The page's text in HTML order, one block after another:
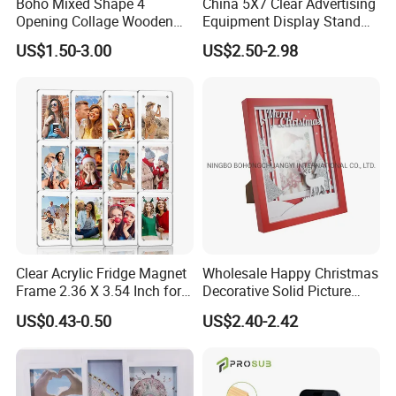
photo insertion. Available in a wide range of sizes and
colors, acrylic photo frames allow you to personalize your
display and create a unique gallery wall that reflects your
addition to your own space, acrylic photo frames are a
perfect choice for preserving and presenting your favorite
photos.
Opening Collage Wooden
Photo Frame Arch &
Rectangle Combo Multi
Mount Picture Frame for
Home Bedroom Decor
US$1.50-3.00
Equipment Display Stand
Promotion Gift Home
Decoration Magnetic Acrylic
US$2.50-2.98
Clear Acrylic Fridge Magnet
Frame 2.36 X 3.54 Inch for
Photo
US$0.43-0.50
Wholesale Happy Christmas
Decorative Solid Picture
Frame Wooden Photo
Frame
US$2.40-2.42